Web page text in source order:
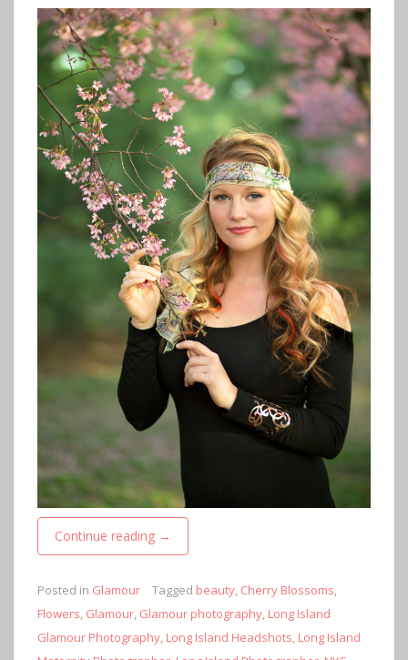
Continue reading →
Posted in Glamour Tagged beauty, Cherry Blossoms,
Flowers, Glamour, Glamour photography, Long Island
Glamour Photography, Long Island Headshots, Long Island